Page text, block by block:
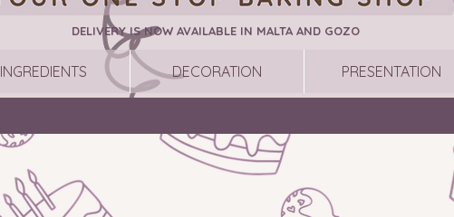
DELIVERY IS NOW AVAILABLE IN MALTA AND GOZO
INGREDIENTS DECORATION PRESENTATION